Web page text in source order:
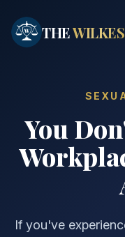
THEWILKES
You
If you've